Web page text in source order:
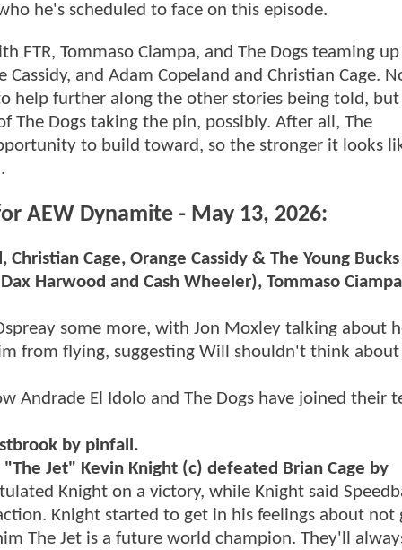
he's scheduled to face on this episode.
FTR, Tommaso Ciampa, and The Dogs teaming
Cassidy, and Adam Copeland and Christian Cage.
help further along the other stories being told,
Dogs taking the pin, possibly. After all, The
to build toward, so the stronger it looks
AEW Dynamite - May 13, 2026:
Cage, Orange Cassidy & The Young
Harwood and Cash Wheeler), Tommaso
some more, with Jon Moxley talking about
from flying, suggesting Will shouldn't think about
Andrade El Idolo and The Dogs have joined their
by pinfall.
Jet" Kevin Knight (c) defeated Brian Cage by
Knight on a victory, while Knight said
Knight started to get in his feelings about not
The Jet is a future world champion. They'll